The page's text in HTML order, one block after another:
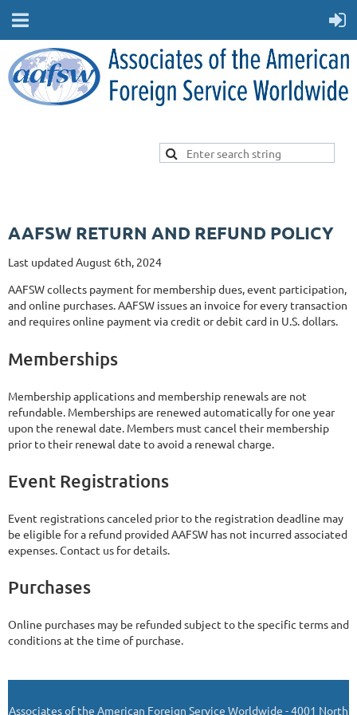
AAFSW RETURN AND REFUND POLICY
Last updated August 6th, 2024
AAFSW collects payment for membership dues, event participation,
and online purchases. AAFSW issues an invoice for every transaction
and requires online payment via credit or debit card in U.S. dollars.
Memberships
Membership applications and membership renewals are not
refundable. Memberships are renewed automatically for one year
upon the renewal date. Members must cancel their membership
prior to their renewal date to avoid a renewal charge.
Event Registrations
Event registrations canceled prior to the registration deadline may
be eligible for a refund provided AAFSW has not incurred associated
expenses. Contact us for details.
Purchases
Online purchases may be refunded subject to the specific terms and
conditions at the time of purchase.
Associates of the American Foreign Service Worldwide - 4001 North